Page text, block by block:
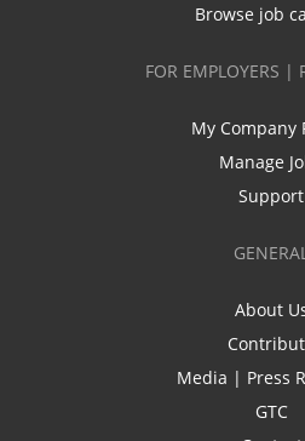
Browse job
FOR EMPLOYERS |
My Company
Manage
Support
GENERAL
About
Media | Press
GTC